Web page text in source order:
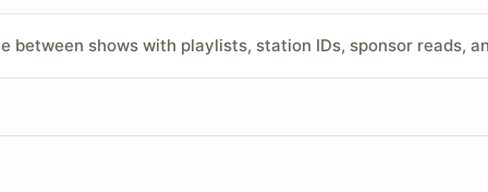
between shows with playlists, station IDs, sponsor reads,